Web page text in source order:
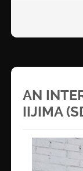
AN
IIJIMA